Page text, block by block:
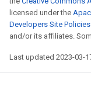
licensed under the
Developers Site Policies
and/or its affiliates.
Last updated 2023-03-